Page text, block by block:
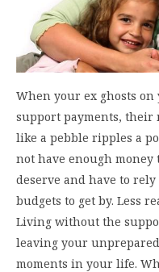
When your ex ghosts
support payments, their
like a pebble ripples a
not have enough
deserve and have to
budgets to get by. Less
Living without the
leaving your
moments in your life.